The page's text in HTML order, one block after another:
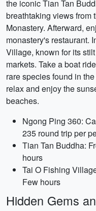
the iconic Tian Tan
breathtaking views from
Monastery. Afterward,
monastery's restaurant.
Village, known for its
markets. Take a boat
rare species found in
relax and enjoy the
beaches.
Ngong Ping 360:
235 round trip per
Tian Tan Buddha:
hours
Tai O Fishing
Few hours
Hidden Gems